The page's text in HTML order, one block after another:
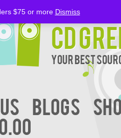
CD
Your Best
BLOGS
$75 or more Dismiss